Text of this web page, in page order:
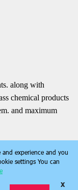
along with
chemical products
and maximum
experience and you
settings You can
X